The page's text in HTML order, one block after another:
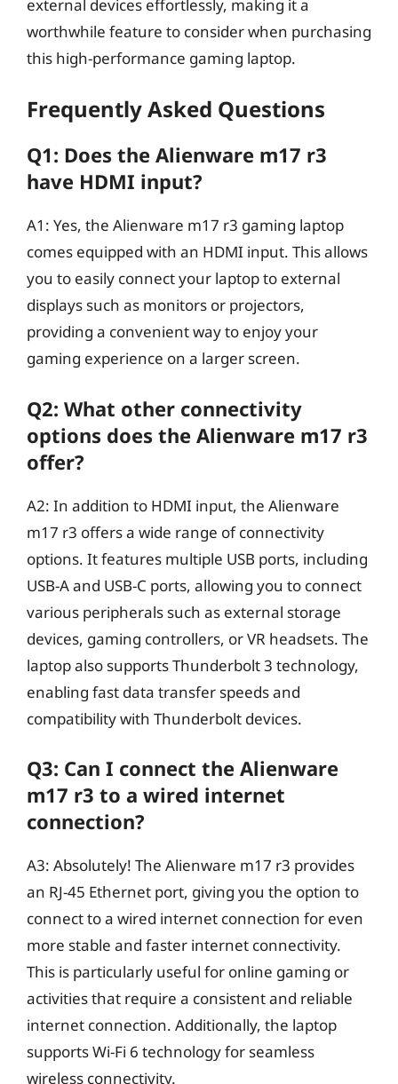
external devices effortlessly, making it a
worthwhile feature to consider when purchasing
this high-performance gaming laptop.
Frequently Asked Questions
Q1: Does the Alienware m17 r3
have HDMI input?
A1: Yes, the Alienware m17 r3 gaming laptop
comes equipped with an HDMI input. This allows
you to easily connect your laptop to external
displays such as monitors or projectors,
providing a convenient way to enjoy your
gaming experience on a larger screen.
Q2: What other connectivity
options does the Alienware m17 r3
offer?
A2: In addition to HDMI input, the Alienware
m17 r3 offers a wide range of connectivity
options. It features multiple USB ports, including
USB-A and USB-C ports, allowing you to connect
various peripherals such as external storage
devices, gaming controllers, or VR headsets. The
laptop also supports Thunderbolt 3 technology,
enabling fast data transfer speeds and
compatibility with Thunderbolt devices.
Q3: Can I connect the Alienware
m17 r3 to a wired internet
connection?
A3: Absolutely! The Alienware m17 r3 provides
an RJ-45 Ethernet port, giving you the option to
connect to a wired internet connection for even
more stable and faster internet connectivity.
This is particularly useful for online gaming or
activities that require a consistent and reliable
internet connection. Additionally, the laptop
supports Wi-Fi 6 technology for seamless
wireless connectivity.